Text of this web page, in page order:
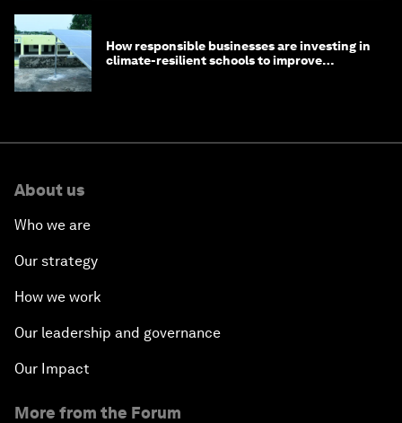
How responsible businesses are investing in
climate-resilient schools to improve
About us
Who we are
Our strategy
How we work
Our leadership and governance
Our Impact
More from the Forum